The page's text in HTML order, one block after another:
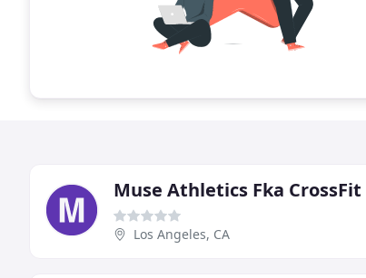
Los Angeles, CA